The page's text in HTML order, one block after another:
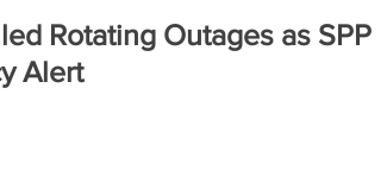
Rotating Outages as SPP
Alert